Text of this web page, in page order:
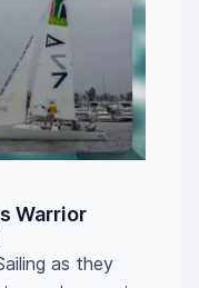
Warrior
as they